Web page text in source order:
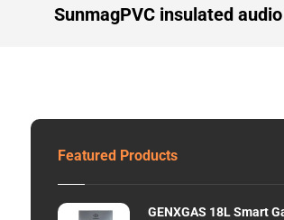
SunmagPVC insulated
Featured Products
GENXGAS 18L Smart